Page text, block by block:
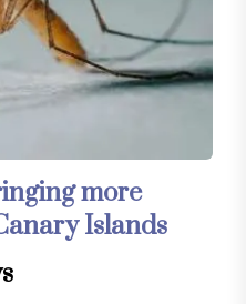
more
Islands